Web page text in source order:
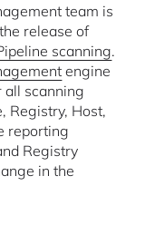
team is
release of
scanning.
engine
scanning
Registry, Host,
reporting
Registry
in the